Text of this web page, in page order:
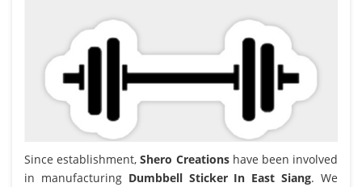
Since establishment,Shero Creationshave been involved
in manufacturing Dumbbell Sticker In East Siang. We